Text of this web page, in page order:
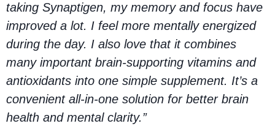
taking Synaptigen, my memory and focus have
improved a lot. I feel more mentally energized
during the day. I also love that it combines
many important brain-supporting vitamins and
antioxidants into one simple supplement. It’s a
convenient all-in-one solution for better brain
health and mental clarity.”